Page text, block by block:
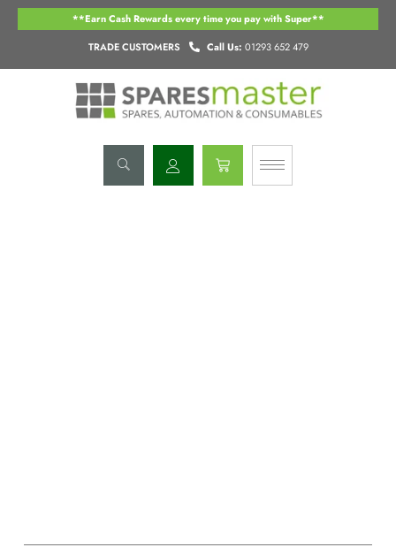
Skip
TRADE CUSTOMERS Call Us: 01293 652 479
**Earn Cash Rewards every time you pay with Super**
Basket